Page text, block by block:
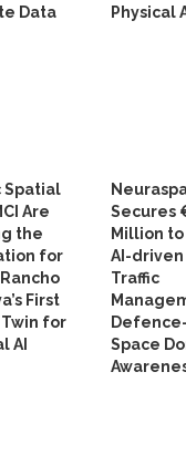
Data
Physical
Spatial
Are
the
for
First
for
AI
Secures
Million
AI-driven
Traffic
Space